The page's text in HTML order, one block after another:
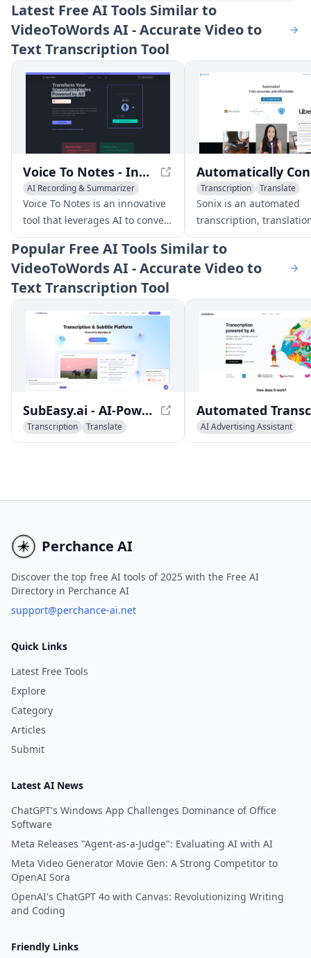
Latest Free AI Tools Similar to
VideoToWords AI - Accurate Video to
Text Transcription Tool
Voice To Notes - Instantly Convert Voice to Editable Notes with AI
AI Recording & Summarizer
AI Notes Assistant
Transcription
Voice To Notes is an innovative
tool that leverages AI to convert
your voice into editable notes
instantly. Record your thoughts,
meetings, or ideas, and let the
app handle the note-taking
process for you.
Transcription
Translate
Captions or Subtitle
Sonix is an automated
transcription,
subtitling platform that
supports over 49
offers fast, accurate,
converting audio and
content into text. The
provides a range of
including AI analysis
automatic transcription
software, SEO-friendly
players, and more.
Popular Free AI Tools Similar to
VideoToWords AI - Accurate Video to
Text Transcription Tool
SubEasy.ai - AI-Powered Transcription and Translation Platform
Transcription
Translate
Captions or Subtitle
AI Advertising Assistant
AI Speech Recognition
Perchance AI
Discover the top free AI tools of 2025 with the Free AI
Directory in Perchance AI
support@perchance-ai.net
Quick Links
Latest Free Tools
Explore
Category
Articles
Submit
Latest AI News
ChatGPT's Windows App Challenges Dominance of Office
Software
Meta Releases "Agent-as-a-Judge": Evaluating AI with AI
Meta Video Generator Movie Gen: A Strong Competitor to
OpenAI Sora
OpenAI's ChatGPT 4o with Canvas: Revolutionizing Writing
and Coding
Friendly Links